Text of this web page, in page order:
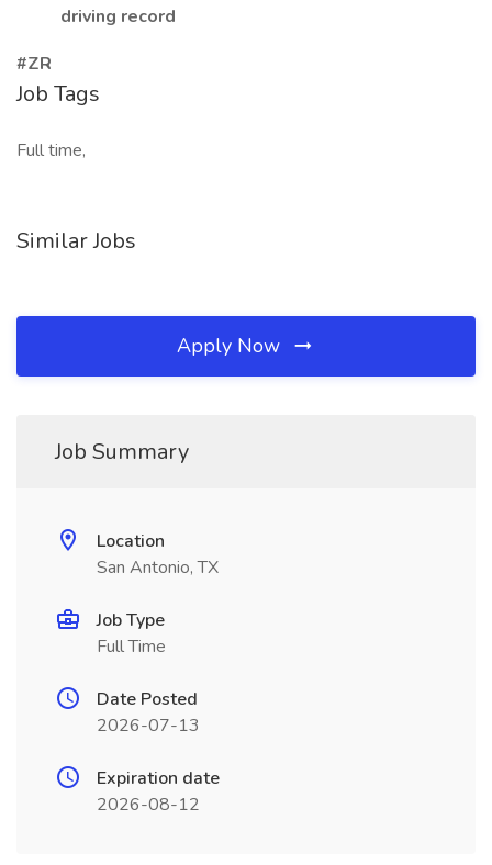
driving record
#ZR
Job Tags
Full time,
Similar Jobs
Apply Now
Job Summary
Location
San Antonio, TX
Job Type
Full Time
Date Posted
2026-07-13
Expiration date
2026-08-12